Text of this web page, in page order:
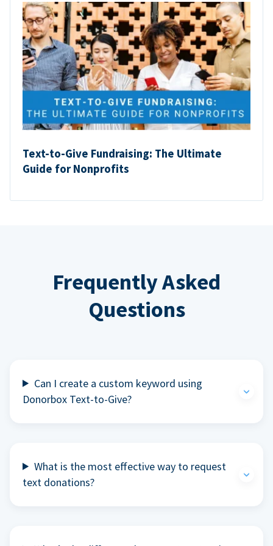
Text-to-Give Fundraising: The Ultimate
Guide for Nonprofits
Frequently Asked
Questions
Can I create a custom keyword using
Donorbox Text-to-Give?
What is the most effective way to request
text donations?